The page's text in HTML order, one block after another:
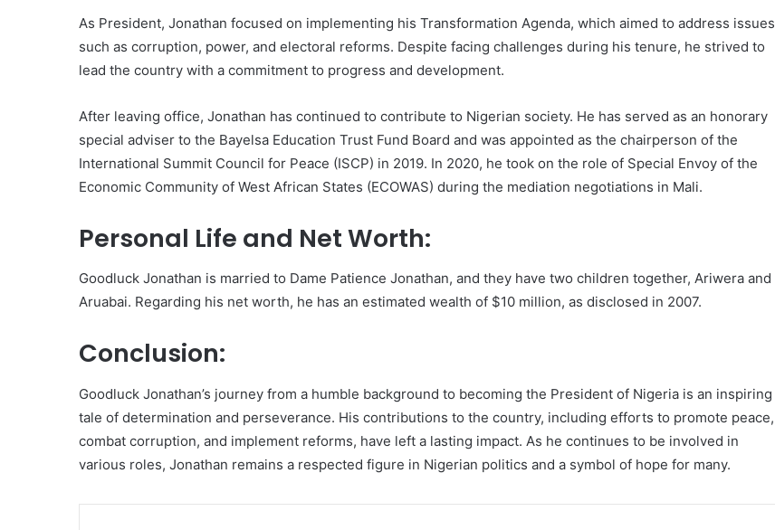
As President, Jonathan focused on implementing his Transformation Agenda, which aimed to address issues
such as corruption, power, and electoral reforms. Despite facing challenges during his tenure, he strived to
lead the country with a commitment to progress and development.
After leaving office, Jonathan has continued to contribute to Nigerian society. He has served as an honorary
special adviser to the Bayelsa Education Trust Fund Board and was appointed as the chairperson of the
International Summit Council for Peace (ISCP) in 2019. In 2020, he took on the role of Special Envoy of the
Economic Community of West African States (ECOWAS) during the mediation negotiations in Mali.
Personal Life and Net Worth:
Goodluck Jonathan is married to Dame Patience Jonathan, and they have two children together, Ariwera and
Aruabai. Regarding his net worth, he has an estimated wealth of $10 million, as disclosed in 2007.
Conclusion:
Goodluck Jonathan’s journey from a humble background to becoming the President of Nigeria is an inspiring
tale of determination and perseverance. His contributions to the country, including efforts to promote peace,
combat corruption, and implement reforms, have left a lasting impact. As he continues to be involved in
various roles, Jonathan remains a respected figure in Nigerian politics and a symbol of hope for many.